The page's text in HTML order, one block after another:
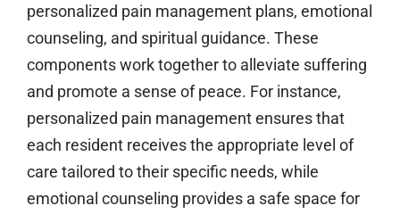
personalized pain management plans, emotional
counseling, and spiritual guidance. These
components work together to alleviate suffering
and promote a sense of peace. For instance,
personalized pain management ensures that
each resident receives the appropriate level of
care tailored to their specific needs, while
emotional counseling provides a safe space for